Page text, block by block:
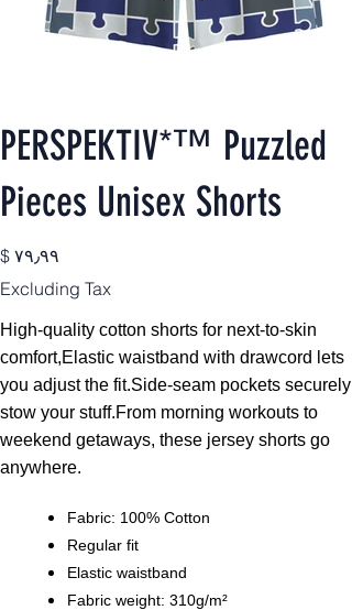
PERSPEKTIV*™️ Puzzled
Pieces Unisex Shorts
Price
$ ۷۹٫۹۹
Excluding Tax
High-quality cotton shorts for next-to-skin
comfort,Elastic waistband with drawcord lets
you adjust the fit.Side-seam pockets securely
stow your stuff.From morning workouts to
weekend getaways, these jersey shorts go
anywhere.
Fabric: 100% Cotton
Regular fit
Elastic waistband
Fabric weight: 310g/m²